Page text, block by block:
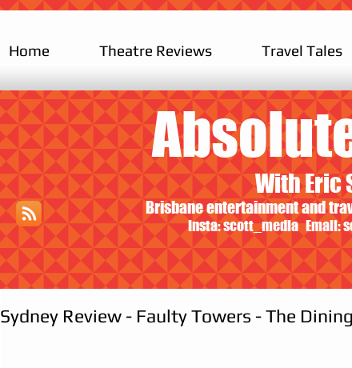
Home Theatre Reviews Travel Tales
With Eric
Brisbane entertainment and
Insta: scott_media Email:
Sydney Review - Faulty Towers - The